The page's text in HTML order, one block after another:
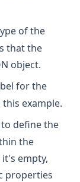
of the
that the
object.
for the
example.
to define the
the
empty,
properties